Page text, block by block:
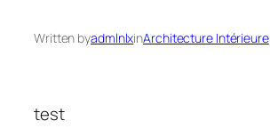
Written byadmlnlxinArchitecture Intérieure
test